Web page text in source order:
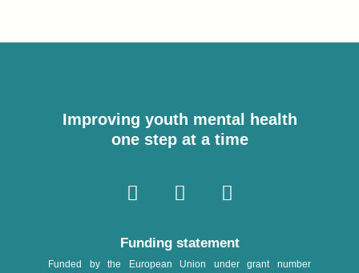
Improving youth mental health
one step at a time
Funding statement
Funded by the European Union under grant number